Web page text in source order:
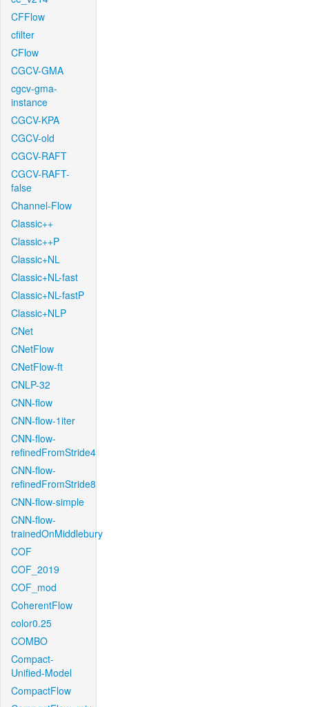
CFFlow
cfilter
CFlow
CGCV-GMA
cgcv-gma-
instance
CGCV-KPA
CGCV-old
CGCV-RAFT
CGCV-RAFT-
false
Channel-Flow
Classic++
Classic++P
Classic+NL
Classic+NL-fast
Classic+NL-fastP
Classic+NLP
CNet
CNetFlow
CNetFlow-ft
CNLP-32
CNN-flow
CNN-flow-1iter
CNN-flow-
refinedFromStride4
CNN-flow-
refinedFromStride8
CNN-flow-simple
CNN-flow-
trainedOnMiddlebury
COF
COF_2019
COF_mod
CoherentFlow
color0.25
COMBO
Compact-
Unified-Model
CompactFlow